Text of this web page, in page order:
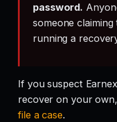
password.
someone
running a
If you suspect
recover on your
file a case.